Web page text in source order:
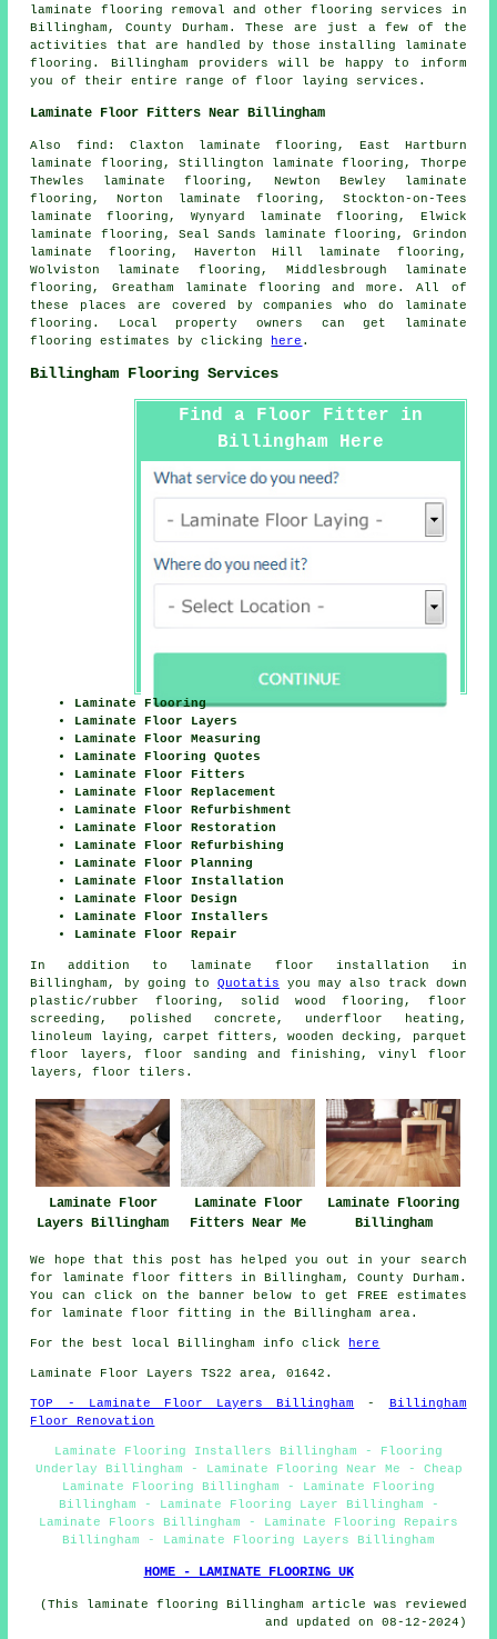
laminate flooring removal and otherflooring services
in
Billingham,County Durham . These are just a few of the
activities that are handled by those installing laminate
flooring. Billingham providers will be happy to inform
you of their entire range of floor laying services.
Laminate Floor Fitters Near Billingham
Also find : Claxton laminate flooring, East Hartburn
laminate flooring, Stillington laminate flooring, Thorpe
Thewles laminate flooring, Newton Bewley laminate
flooring, Norton laminate flooring, Stockton-on-Tees
laminate flooring, Wynyard laminate flooring, Elwick
laminate flooring, Seal Sands laminate flooring, Grindon
laminate flooring, Haverton Hill laminate flooring,
Wolviston laminate flooring, Middlesbrough laminate
flooring, Greatham laminate flooring and more. All of
these places are covered by companies who do
laminate
flooring . Local property owners can get laminate
flooring estimates by clicking
here .
Billingham Flooring Services
Find a Floor Fitter in
Billingham Here
Laminate Flooring
Laminate Floor Layers
Laminate Floor Measuring
Laminate Flooring Quotes
Laminate Floor Fitters
Laminate Floor Replacement
Laminate Floor Refurbishment
Laminate Floor Restoration
Laminate Floor Refurbishing
Laminate Floor Planning
Laminate Floor Installation
Laminate Floor Design
Laminate Floor Installers
Laminate Floor Repair
In addition to laminate floor installation in
Billingham, by going to Quotatis you may also track down
plastic/rubber flooring, solid wood flooring, floor
screeding, polished concrete, underfloor heating,
linoleum laying, carpet fitters, wooden decking, parquet
floor layers, floor sanding and finishing, vinyl floor
layers, floor tilers.
Laminate Floor
Layers Billingham
Laminate Floor
Fitters Near Me
Laminate Flooring
Billingham
We hope that this post has helped you out in your search
for laminate floor fitters in Billingham, County Durham.
You can click on the banner below to get FREE estimates
for laminate floor fitting in the Billingham area.
For the best local Billingham info click here
Laminate Floor Layers TS22 area, 01642.
TOP - Laminate Floor Layers Billingham - Billingham
Floor Renovation
Laminate Flooring Installers Billingham - Flooring
Underlay Billingham - Laminate Flooring Near Me - Cheap
Laminate Flooring Billingham - Laminate Flooring
Billingham - Laminate Flooring Layer Billingham -
Laminate Floors Billingham - Laminate Flooring Repairs
Billingham - Laminate Flooring Layers Billingham
HOME - LAMINATE FLOORING UK
(This laminate flooring Billingham article was reviewed
and updated on 08-12-2024)